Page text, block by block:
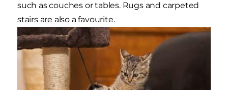
such as couches or tables. Rugs and carpeted
stairs are also a favourite.